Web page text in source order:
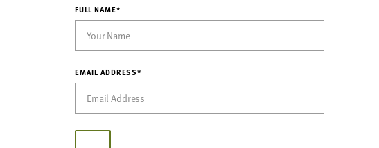
FULL NAME*
EMAIL ADDRESS*